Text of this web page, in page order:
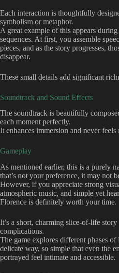
Each interaction is thoughtfully
symbolism or metaphor.
A great example of this appears
sequences. At first, you assemble
pieces, and as the story progresses,
disappear.
These small details add significant
Soundtrack and Sound Effects
The soundtrack is beautifully
each moment perfectly.
It enhances immersion and never
Gameplay
As mentioned earlier, this is a purely
that’s not your preference, it may not
However, if you appreciate strong
atmospheric music, and simple yet
Florence is definitely worth your time.
It’s a short, charming slice-of-life
complications.
The game explores different phases
delicate way, so simple that even the
portrayed feel intimate and accessible.